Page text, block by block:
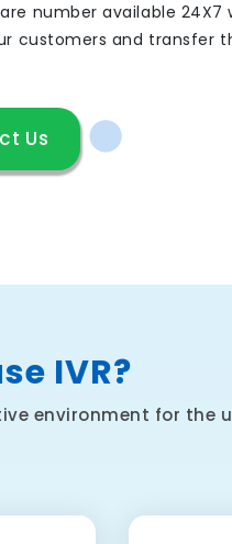
number available 24X7
customers and transfer
Us
IVR?
environment for the